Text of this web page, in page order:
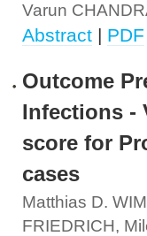
Varun
Abstract | PDF
Outcome
Infections -
score for
cases
Matthias D.
FRIEDRICH,